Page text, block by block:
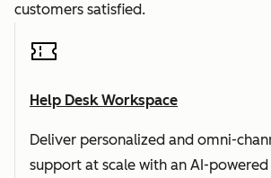
customers satisfied.
Help Desk Workspace
Deliver personalized and omni-
support at scale with an AI-powered